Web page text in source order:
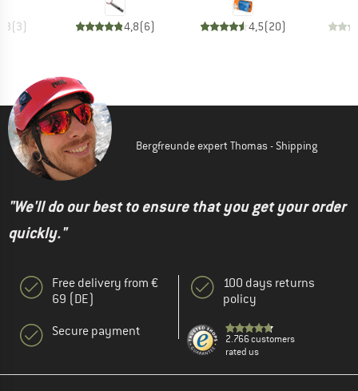
(3) 4,8(6) 4,5(20)
Bergfreunde expert Thomas - Shipping
"We'll do our best to ensure that you get your order
quickly."
Free delivery from €
69 (DE)
Secure payment
100 days returns
policy
2.766 customers
rated us